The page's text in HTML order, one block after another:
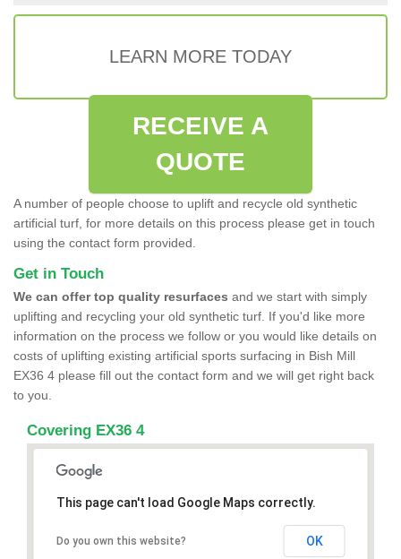
LEARN MORE TODAY
RECEIVE A
QUOTE
A number of people choose to uplift and recycle old synthetic
artificial turf, for more details on this process please get in touch
using the contact form provided.
Get in Touch
We can offer top quality resurfaces and we start with simply
uplifting and recycling your old synthetic turf. If you'd like more
information on the process we follow or you would like details on
costs of uplifting existing artificial sports surfacing in Bish Mill
EX36 4 please fill out the contact form and we will get right back
to you.
Covering EX36 4
This page can't load Google Maps correctly.
Do you own this website? OK